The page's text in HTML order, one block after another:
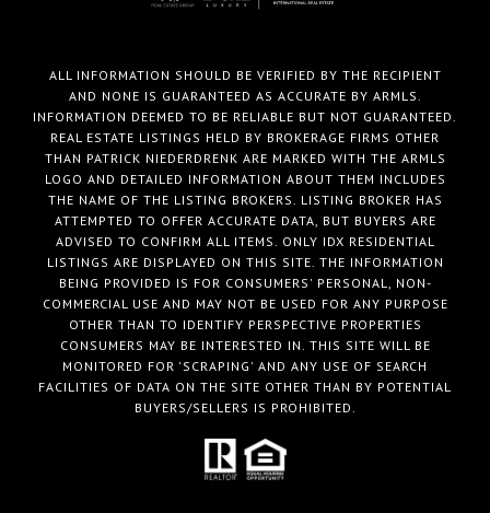
ALL INFORMATION SHOULD BE VERIFIED BY THE RECIPIENT
AND NONE IS GUARANTEED AS ACCURATE BY ARMLS.
INFORMATION DEEMED TO BE RELIABLE BUT NOT GUARANTEED.
REAL ESTATE LISTINGS HELD BY BROKERAGE FIRMS OTHER
THAN PATRICK NIEDERDRENK ARE MARKED WITH THE ARMLS
LOGO AND DETAILED INFORMATION ABOUT THEM INCLUDES
THE NAME OF THE LISTING BROKERS. LISTING BROKER HAS
ATTEMPTED TO OFFER ACCURATE DATA, BUT BUYERS ARE
ADVISED TO CONFIRM ALL ITEMS. ONLY IDX RESIDENTIAL
LISTINGS ARE DISPLAYED ON THIS SITE. THE INFORMATION
BEING PROVIDED IS FOR CONSUMERS' PERSONAL, NON-
COMMERCIAL USE AND MAY NOT BE USED FOR ANY PURPOSE
OTHER THAN TO IDENTIFY PERSPECTIVE PROPERTIES
CONSUMERS MAY BE INTERESTED IN. THIS SITE WILL BE
MONITORED FOR 'SCRAPING' AND ANY USE OF SEARCH
FACILITIES OF DATA ON THE SITE OTHER THAN BY POTENTIAL
BUYERS/SELLERS IS PROHIBITED.